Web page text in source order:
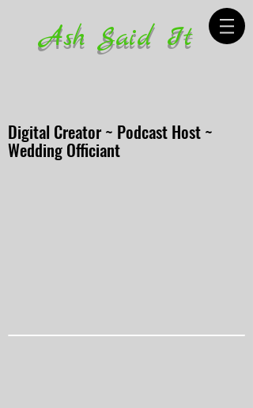
Ash Said It
Digital Creator ~ Podcast Host ~
Wedding Officiant